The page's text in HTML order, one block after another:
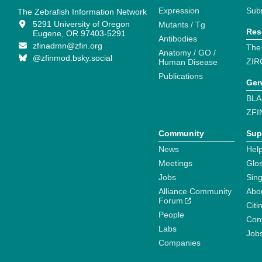
The Zebrafish Information Network
5291 University of Oregon
Eugene, OR 97403-5291
zfinadmn@zfin.org
@zfinmod.bsky.social
Expression
Mutants / Tg
Antibodies
Anatomy / GO /
Human Disease
Publications
Community
News
Meetings
Jobs
Alliance Community
Forum
People
Labs
Companies